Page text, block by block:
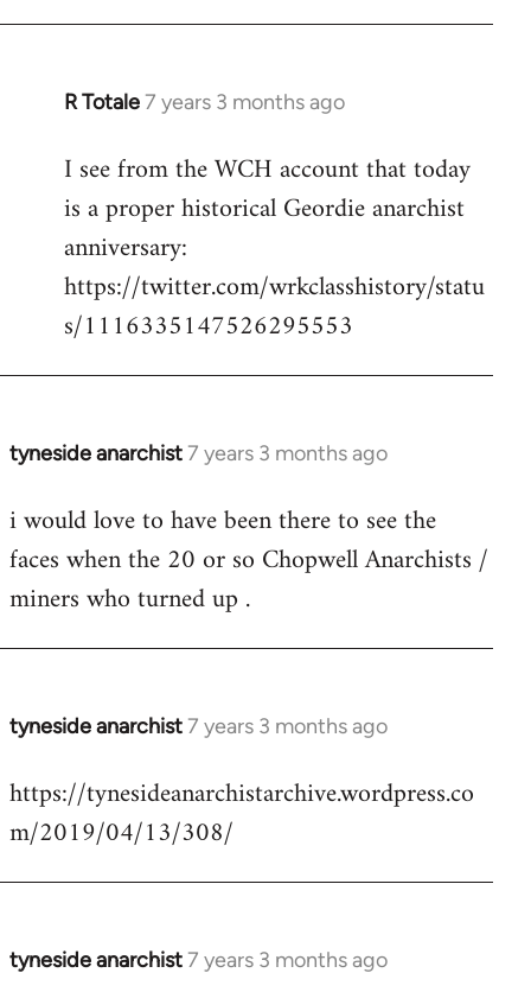
R Totale7 years 3 months ago
In
to
Welcome
libcom.org
I see from the WCH account that today
is a proper historical Geordie anarchist
anniversary:
https://twitter.com/wrkclasshistory/statu
s/1116335147526295553
tyneside anarchist7 years 3 months ago
In
to
Welcome
libcom.org
i would love to have been there to see the
faces when the 20 or so Chopwell Anarchists /
miners who turned up .
tyneside anarchist7 years 3 months ago
In
to
Welcome
libcom.org
https://tynesideanarchistarchive.wordpress.co
m/2019/04/13/308/
tyneside anarchist7 years 3 months ago
In